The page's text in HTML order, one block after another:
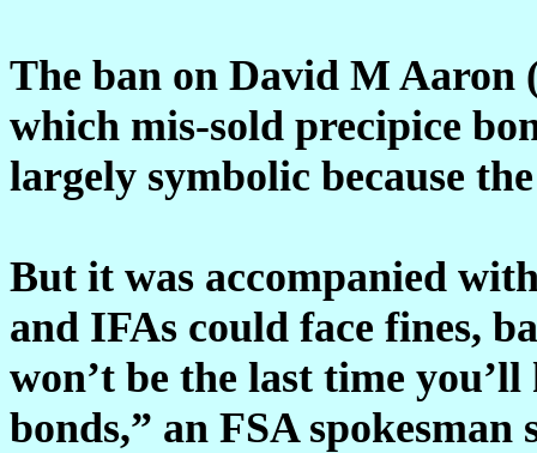
The ban on David M Aaron
which mis-sold precipice
largely symbolic because
But it was accompanied
and IFAs could face fines,
won’t be the last time
bonds,” an FSA spokesman